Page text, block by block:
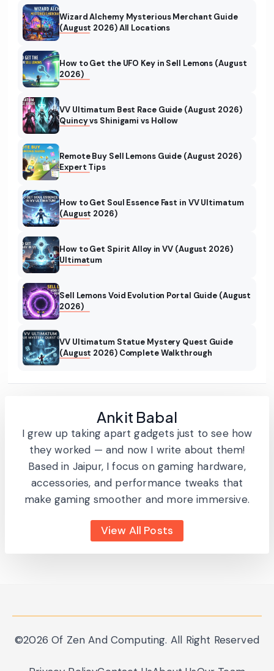
Wizard Alchemy Mysterious Merchant Guide
(August 2026) All Locations
How to Get the UFO Key in Sell Lemons (August
2026)
VV Ultimatum Best Race Guide (August 2026)
Quincy vs Shinigami vs Hollow
Remote Buy Sell Lemons Guide (August 2026)
Expert Tips
How to Get Soul Essence Fast in VV Ultimatum
(August 2026)
How to Get Spirit Alloy in VV (August 2026)
Ultimatum
Sell Lemons Void Evolution Portal Guide (August
2026)
VV Ultimatum Statue Mystery Quest Guide
(August 2026) Complete Walkthrough
Ankit Babal
I grew up taking apart gadgets just to see how
they worked — and now I write about them!
Based in Jaipur, I focus on gaming hardware,
accessories, and performance tweaks that
make gaming smoother and more immersive.
View All Posts
©2026 Of Zen And Computing. All Right Reserved